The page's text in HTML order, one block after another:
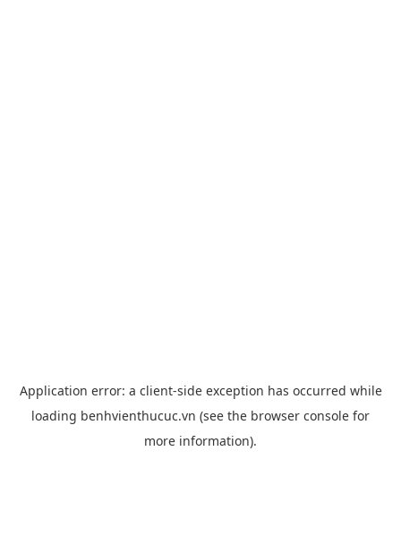
Application error: a client-side exception has occurred while
loading benhvienthucuc.vn (see the browser console for
more information).